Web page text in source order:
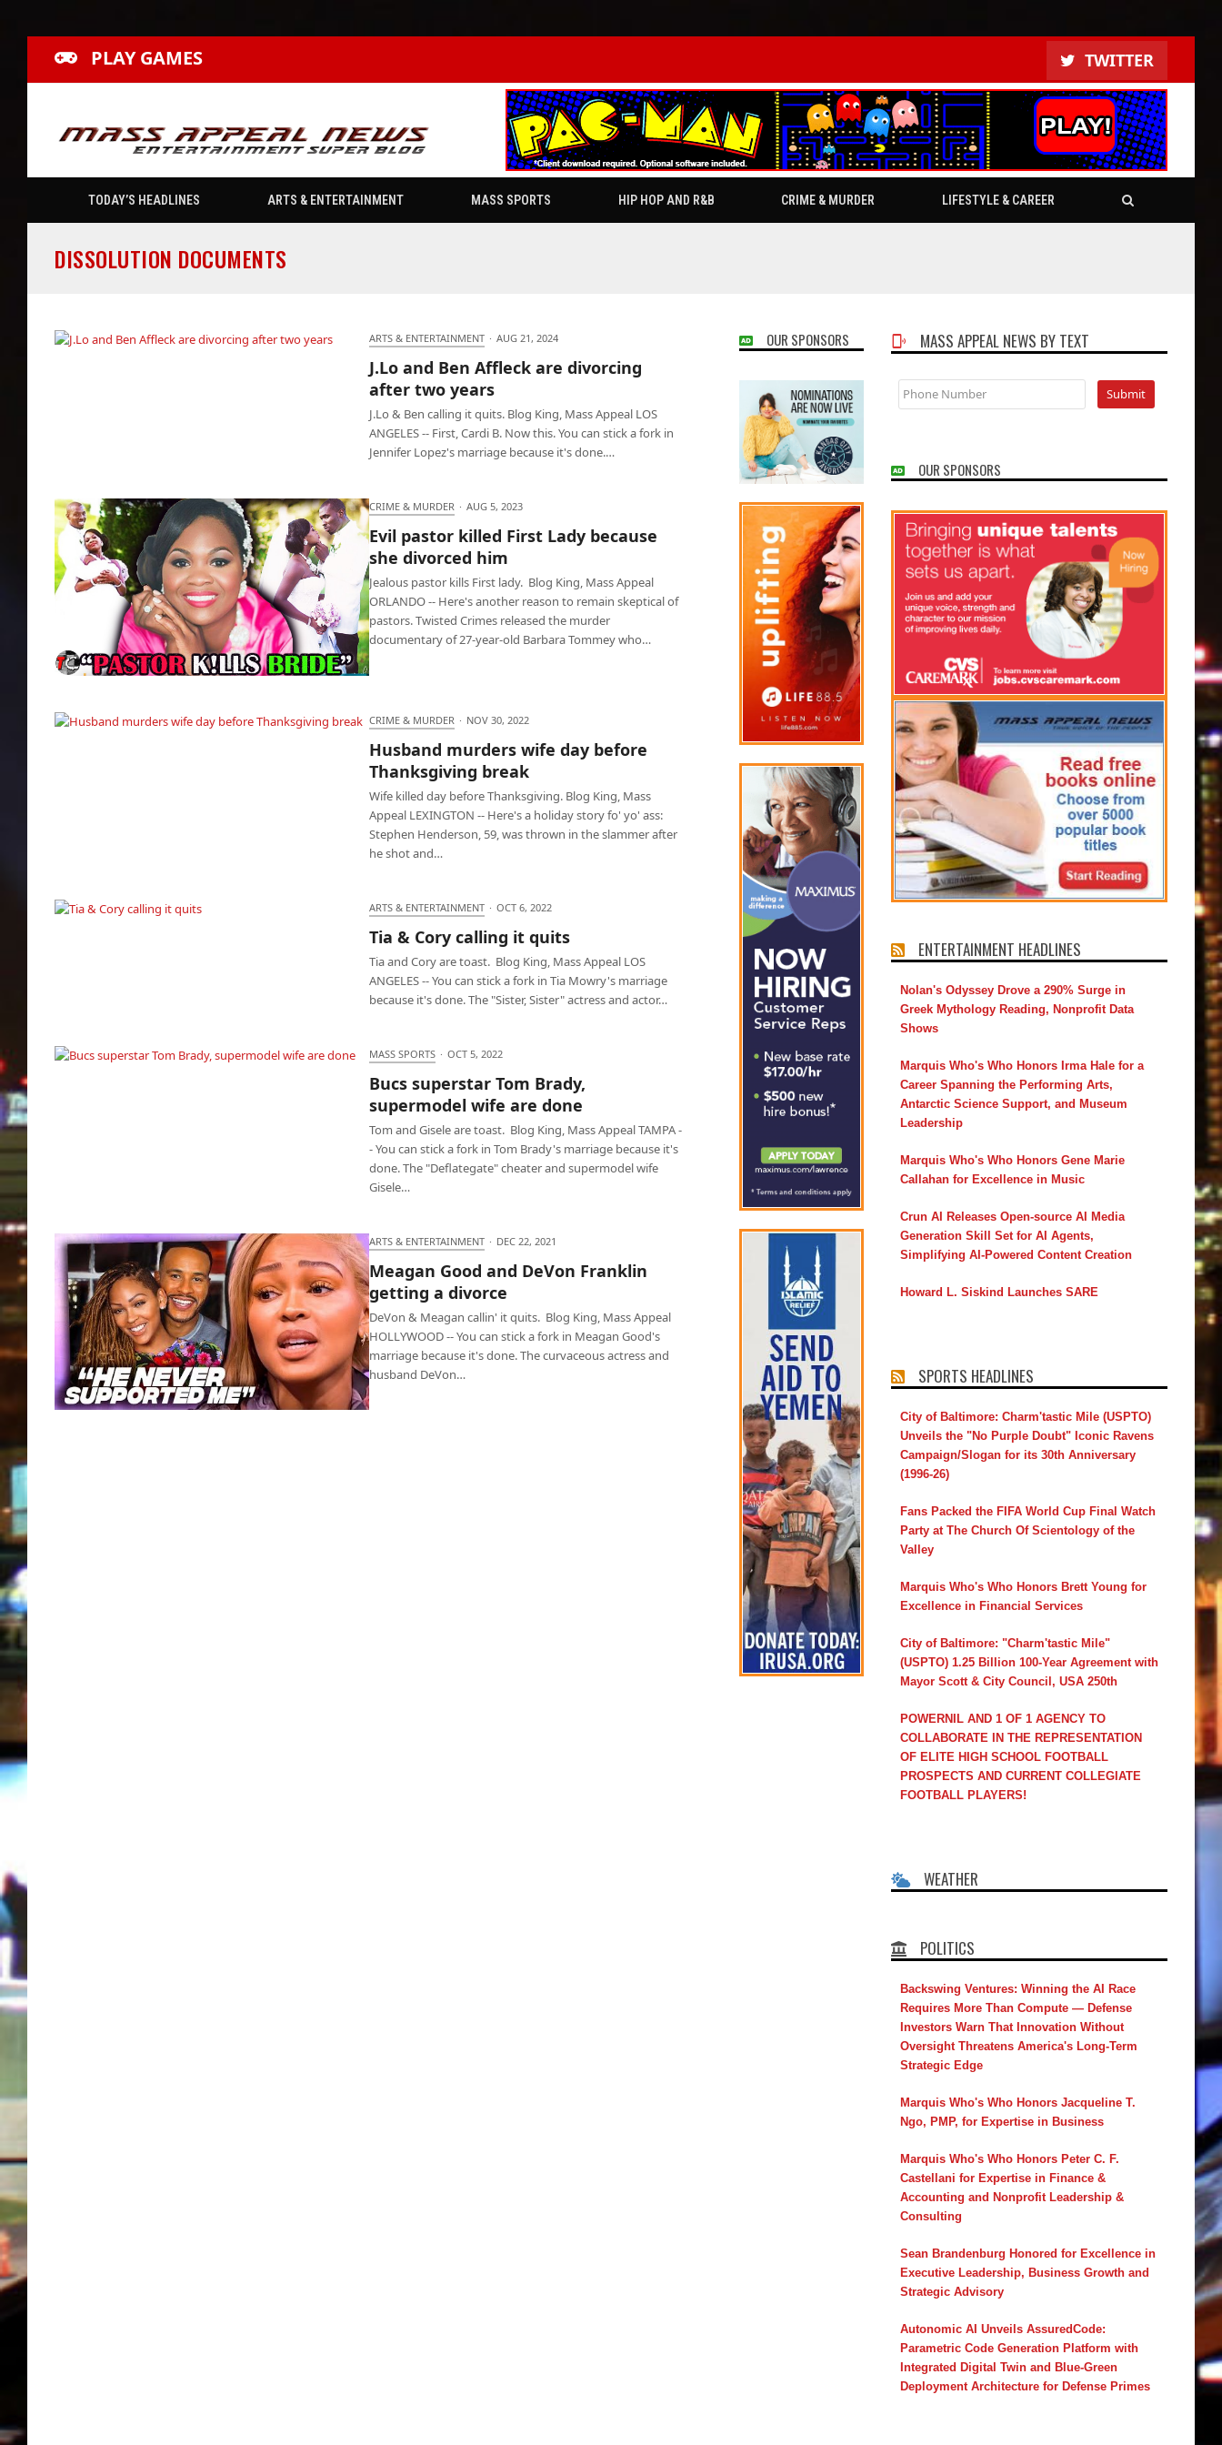
PLAY GAMES TWITTER
TODAY’S HEADLINES ARTS & ENTERTAINMENT MASS SPORTS HIP HOP AND R&B CRIME & MURDER LIFESTYLE & CAREER
DISSOLUTION DOCUMENTS
ARTS & ENTERTAINMENT · AUG 21, 2024
J.Lo and Ben Affleck are divorcing
after two years
J.Lo & Ben calling it quits. Blog King, Mass Appeal LOS
ANGELES -- First, Cardi B. Now this. You can stick a fork in
Jennifer Lopez's marriage because it's done.…
divorced him
CRIME & MURDER · AUG 5, 2023
Evil pastor killed First Lady because
she divorced him
Jealous pastor kills First lady. Blog King, Mass Appeal
ORLANDO -- Here's another reason to remain skeptical of
pastors. Twisted Crimes released the murder
documentary of 27-year-old Barbara Tommey who…
CRIME & MURDER · NOV 30, 2022
Husband murders wife day before
Thanksgiving break
Wife killed day before Thanksgiving. Blog King, Mass
Appeal LEXINGTON -- Here's a holiday story fo' yo' ass:
Stephen Henderson, 59, was thrown in the slammer after
he shot and…
ARTS & ENTERTAINMENT · OCT 6, 2022
Tia & Cory calling it quits
Tia and Cory are toast. Blog King, Mass Appeal LOS
ANGELES -- You can stick a fork in Tia Mowry's marriage
because it's done. The "Sister, Sister" actress and actor…
MASS SPORTS · OCT 5, 2022
Bucs superstar Tom Brady,
supermodel wife are done
Tom and Gisele are toast. Blog King, Mass Appeal TAMPA -
- You can stick a fork in Tom Brady's marriage because it's
done. The "Deflategate" cheater and supermodel wife
Gisele…
ARTS & ENTERTAINMENT · DEC 22, 2021
Meagan Good and DeVon Franklin
getting a divorce
DeVon & Meagan callin' it quits. Blog King, Mass Appeal
HOLLYWOOD -- You can stick a fork in Meagan Good's
marriage because it's done. The curvaceous actress and
husband DeVon…
OUR SPONSORS MASS APPEAL NEWS BY TEXT
OUR SPONSORS
ENTERTAINMENT HEADLINES
Nolan's Odyssey Drove a 290% Surge in
Greek Mythology Reading, Nonprofit Data
Shows
Marquis Who's Who Honors Irma Hale for a
Career Spanning the Performing Arts,
Antarctic Science Support, and Museum
Leadership
Marquis Who's Who Honors Gene Marie
Callahan for Excellence in Music
Crun AI Releases Open-source AI Media
Generation Skill Set for AI Agents,
Simplifying AI-Powered Content Creation
Howard L. Siskind Launches SARE
SPORTS HEADLINES
City of Baltimore: Charm'tastic Mile (USPTO)
Unveils the "No Purple Doubt" Iconic Ravens
Campaign/Slogan for its 30th Anniversary
(1996-26)
Fans Packed the FIFA World Cup Final Watch
Party at The Church Of Scientology of the
Valley
Marquis Who's Who Honors Brett Young for
Excellence in Financial Services
City of Baltimore: "Charm'tastic Mile"
(USPTO) 1.25 Billion 100-Year Agreement with
Mayor Scott & City Council, USA 250th
POWERNIL AND 1 OF 1 AGENCY TO
COLLABORATE IN THE REPRESENTATION
OF ELITE HIGH SCHOOL FOOTBALL
PROSPECTS AND CURRENT COLLEGIATE
FOOTBALL PLAYERS!
WEATHER
POLITICS
Backswing Ventures: Winning the AI Race
Requires More Than Compute — Defense
Investors Warn That Innovation Without
Oversight Threatens America's Long-Term
Strategic Edge
Marquis Who's Who Honors Jacqueline T.
Ngo, PMP, for Expertise in Business
Marquis Who's Who Honors Peter C. F.
Castellani for Expertise in Finance &
Accounting and Nonprofit Leadership &
Consulting
Sean Brandenburg Honored for Excellence in
Executive Leadership, Business Growth and
Strategic Advisory
Autonomic AI Unveils AssuredCode:
Parametric Code Generation Platform with
Integrated Digital Twin and Blue-Green
Deployment Architecture for Defense Primes